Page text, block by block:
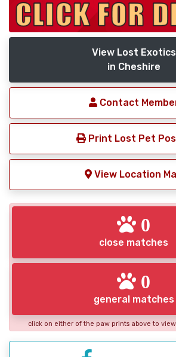
View Lost Exotics
in Cheshire
Contact
Print Lost Pet
View Location
0
close matches
0
general matches
click on either of the paw prints above to